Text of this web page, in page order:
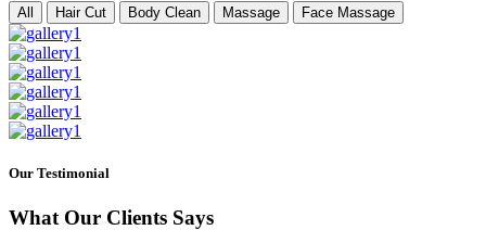
All Hair Cut Body Clean Massage Face Massage
Our Testimonial
What Our Clients Says